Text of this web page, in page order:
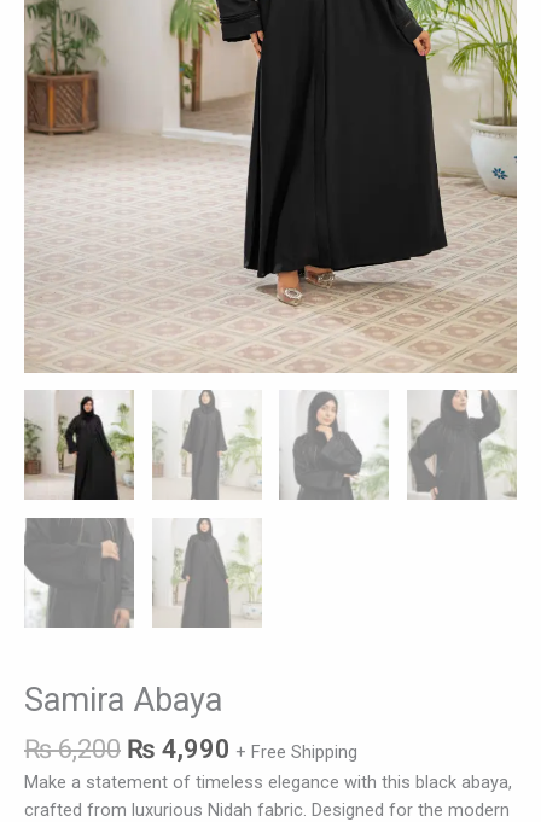
Samira Abaya
₨6,200 ₨ 4,990 + Free Shipping
Make a statement of timeless elegance with this black abaya,
crafted from luxurious Nidah fabric. Designed for the modern